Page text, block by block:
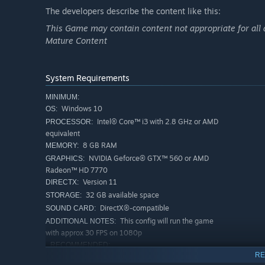
Have hilarious fun with lawn mowers and upon release
more!
Career mode
champion!
Mod support
Want to go completely nuts? Have a look at the Steam
monster trucks, tracks with moon-high jumps or even
The developers describe the content like this:
This Game may contain content not appropriate for
Mature Content
System Requirements
MINIMUM:
OS: Windows 10
PROCESSOR: Intel® Core™ i3 with 2.8 GHz or AMD
equivalent
MEMORY: 8 GB RAM
GRAPHICS: NVIDIA Geforce® GTX™ 560 or AMD
Radeon™ HD 7770
DIRECTX: Version 11
STORAGE: 32 GB available space
SOUND CARD: DirectX®-compatible
ADDITIONAL NOTES: This config will run the game
with approx 30 FPS on 1080p
RECOMMENDED: